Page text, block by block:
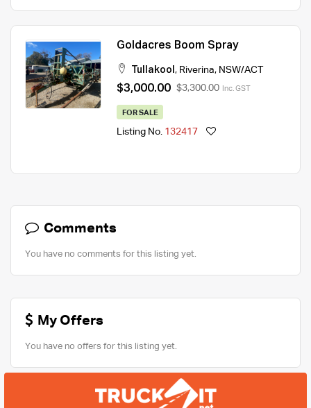
Goldacres Boom Spray
Tullakool , Riverina, NSW/ACT
$3,000.00 $3,300.00 Inc. GST
FOR SALE
Listing No. 132417
Comments
You have no comments for this listing yet.
My Offers
You have no offers for this listing yet.